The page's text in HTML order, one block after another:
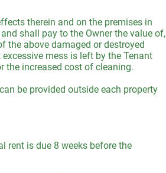
therein and on the premises in
shall pay to the Owner the value of,
the above damaged or destroyed
mess is left by the Tenant
the increased cost of cleaning.
be provided outside each property
rent is due 8 weeks before the